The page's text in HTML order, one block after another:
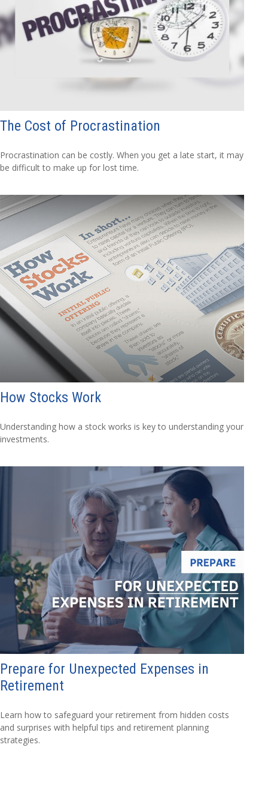
The Cost of Procrastination
Procrastination can be costly. When you get a late start, it may
be difficult to make up for lost time.
How Stocks Work
Understanding how a stock works is key to understanding your
investments.
Prepare for Unexpected Expenses in
Retirement
Learn how to safeguard your retirement from hidden costs
and surprises with helpful tips and retirement planning
strategies.